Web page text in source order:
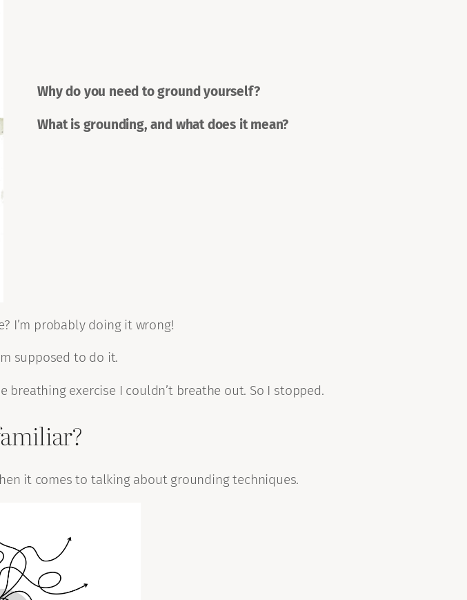
Why do you need to ground yourself?
What is grounding, and what does it mean?
I’m probably doing it wrong!
supposed to do it.
exercise I couldn’t breathe out. So I stopped.
it comes to talking about grounding techniques.